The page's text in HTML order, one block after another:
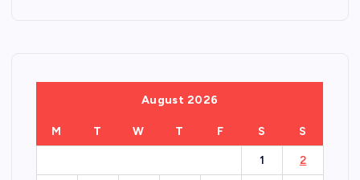
August 2026
M T W T F S S
1 2